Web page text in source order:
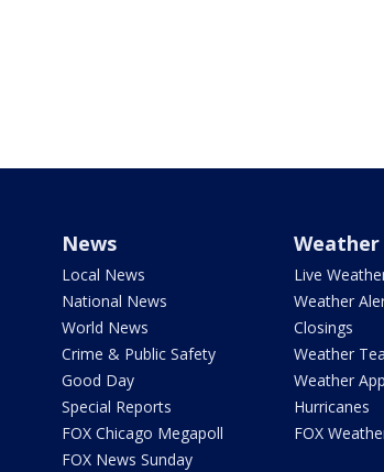
News
Local News
National News
World News
Crime & Public Safety
Good Day
Special Reports
FOX Chicago Megapoll
FOX News Sunday
Weather
Live
Weather
Closings
Weather
Weather App
Hurricanes
FOX